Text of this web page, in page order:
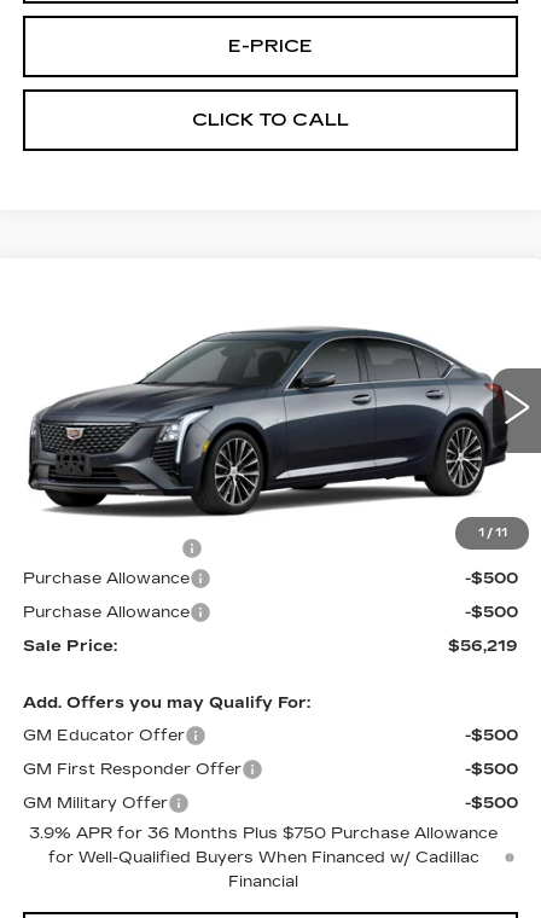
E-PRICE
CLICK TO CALL
1 / 11
1G6DS5RKXT0121784 Stock:D6312Model:6DC79
3 mi Ext. Int.
Less
MSRP:
$56,520
$699
Purchase Allowance
-$500
Purchase Allowance
-$500
Sale Price:
$56,219
Add. Offers you may Qualify For:
GM Educator Offer
-$500
GM First Responder Offer
-$500
GM Military Offer
-$500
3.9% APR for 36 Months Plus $750 Purchase Allowance
for Well-Qualified Buyers When Financed w/ Cadillac
Financial